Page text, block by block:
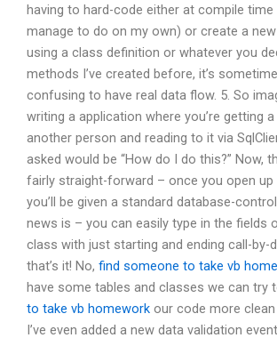
having to hard-code either at compile time
manage to do on my own) or create a
using a class definition or whatever you
methods I’ve created before, it’s
confusing to have real data flow. 5. So
writing a application where you’re getting
another person and reading to it via
asked would be “How do I do this?” Now,
fairly straight-forward – once you open up
you’ll be given a standard database-
news is – you can easily type in the fields
class with just starting and ending call-by-
that’s it! No, find someone to take vb
have some tables and classes we can try
to take vb homework our code more
I’ve even added a new data validation